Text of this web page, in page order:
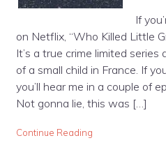
If
on Netflix, “Who Killed Little
It’s a true crime limited
of a small child in France. If
you’ll hear me in a couple of
Not gonna lie, this was […]
Continue Reading